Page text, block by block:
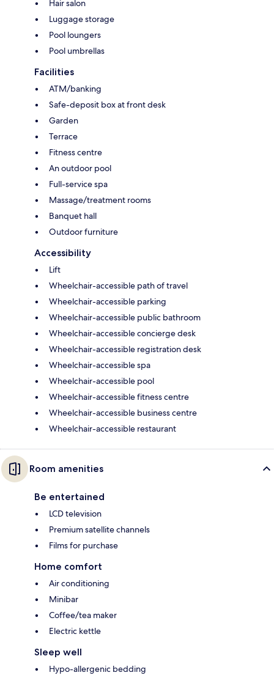
Hair salon
Luggage storage
Pool loungers
Pool umbrellas
Facilities
ATM/banking
Safe-deposit box at front desk
Garden
Terrace
Fitness centre
An outdoor pool
Full-service spa
Massage/treatment rooms
Banquet hall
Outdoor furniture
Accessibility
Lift
Wheelchair-accessible path of travel
Wheelchair-accessible parking
Wheelchair-accessible public bathroom
Wheelchair-accessible concierge desk
Wheelchair-accessible registration desk
Wheelchair-accessible spa
Wheelchair-accessible pool
Wheelchair-accessible fitness centre
Wheelchair-accessible business centre
Wheelchair-accessible restaurant
Room amenities
Be entertained
LCD television
Premium satellite channels
Films for purchase
Home comfort
Air conditioning
Minibar
Coffee/tea maker
Electric kettle
Sleep well
Hypo-allergenic bedding